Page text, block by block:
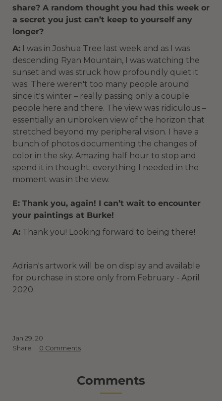
share? A random thought you had this week or
a secret you just can’t keep to yourself any
longer?
A:I was in Joshua Tree last week and as I was
descending Ryan Mountain, I was watching the
sunset and was struck how profoundly quiet it
was. There weren't too many people around
since it's winter – really passing only a couple
people here and there. The view was ridiculous –
essentially an unbroken view of the horizon that
stretched beyond my peripheral vision. I have a
bunch of photos documenting the changes of
color in the sky. Amazing half hour to stop and
spend it in thought; everything I needed in the
moment was in the view.
E: Thank you, again! I can’t wait to encounter
your paintings at Burke!
A:Thank you! Looking forward to being there!
Adrian's artwork will be on display and available
for purchase in store only from February - April
2020.
Jan 29, 20
Share 0 Comments
Comments